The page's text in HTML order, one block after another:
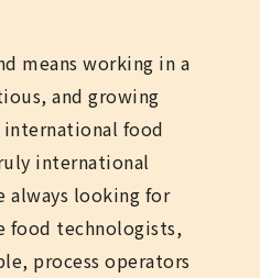
means working in a
and growing
food
international
always looking for
food technologists,
process operators